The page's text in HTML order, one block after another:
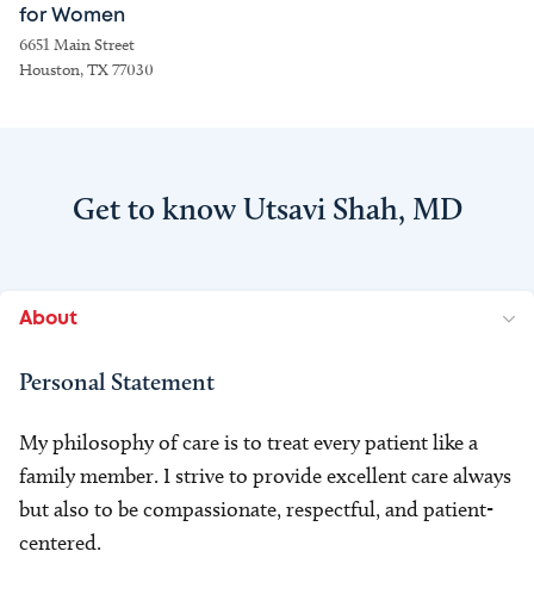
for Women
6651 Main Street
Houston, TX 77030
Get to know Utsavi Shah, MD
About
Personal Statement
My philosophy of care is to treat every patient like a
family member. I strive to provide excellent care always
but also to be compassionate, respectful, and patient-
centered.